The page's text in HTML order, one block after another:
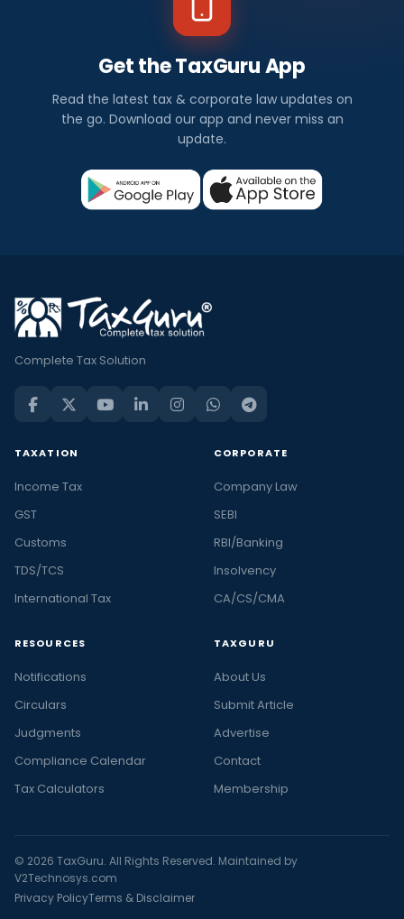
Get the TaxGuru App
Read the latest tax & corporate law updates on
the go. Download our app and never miss an
update.
Complete Tax Solution
TAXATION
Income Tax
GST
Customs
TDS/TCS
International Tax
CORPORATE
Company Law
SEBI
RBI/Banking
Insolvency
CA/CS/CMA
RESOURCES
Notifications
Circulars
Judgments
Compliance Calendar
Tax Calculators
TAXGURU
About Us
Submit Article
Advertise
Contact
Membership
© 2026 TaxGuru. All Rights Reserved. Maintained by
V2Technosys.com
Privacy PolicyTerms & Disclaimer